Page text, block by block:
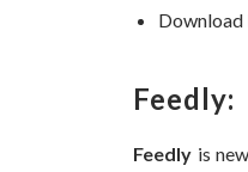
Download
Feedly:
Feedly is